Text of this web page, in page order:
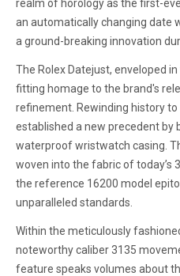
realm of horology as the first-
an automatically changing date
a ground-breaking innovation
The Rolex Datejust, enveloped
fitting homage to the brand's
refinement. Rewinding history to
established a new precedent by
waterproof wristwatch casing.
woven into the fabric of today’s
the reference 16200 model
unparalleled standards.
Within the meticulously
noteworthy caliber 3135
feature speaks volumes about